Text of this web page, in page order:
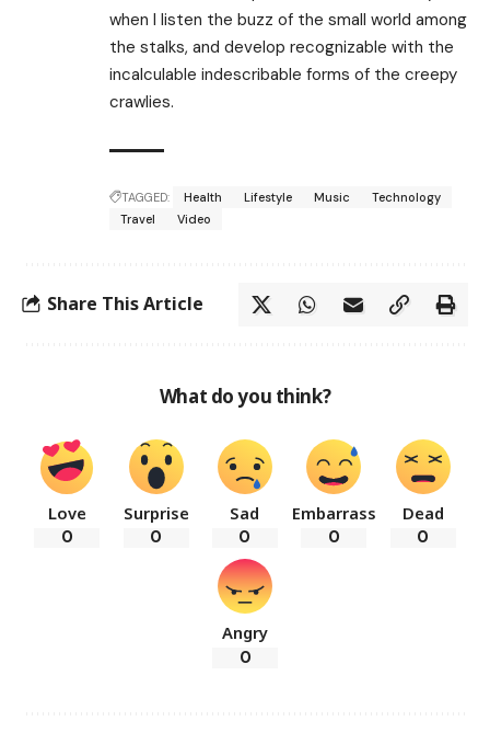
when I listen the buzz of the small world among
the stalks, and develop recognizable with the
incalculable indescribable forms of the creepy
crawlies.
TAGGED: Health Lifestyle Music
Technology
Travel
Video
Share This Article
What do you think?
Love
0
Surprise
0
Sad
0
Embarrass
0
Dead
0
Angry
0